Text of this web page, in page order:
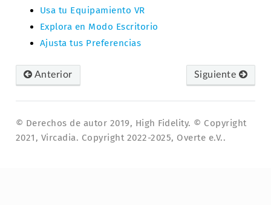
Usa tu Equipamiento VR
Explora en Modo Escritorio
Ajusta tus Preferencias
Anterior Siguiente
© Derechos de autor 2019, High Fidelity. © Copyright
2021, Vircadia. Copyright 2022-2025, Overte e.V..